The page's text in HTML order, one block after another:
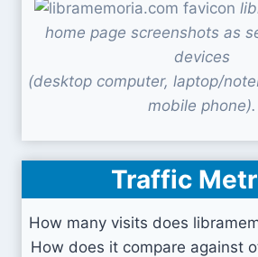
home page screenshots as
devices
(desktop computer, laptop/
mobile phone).
Traffic
How many visits does
How does it compare against